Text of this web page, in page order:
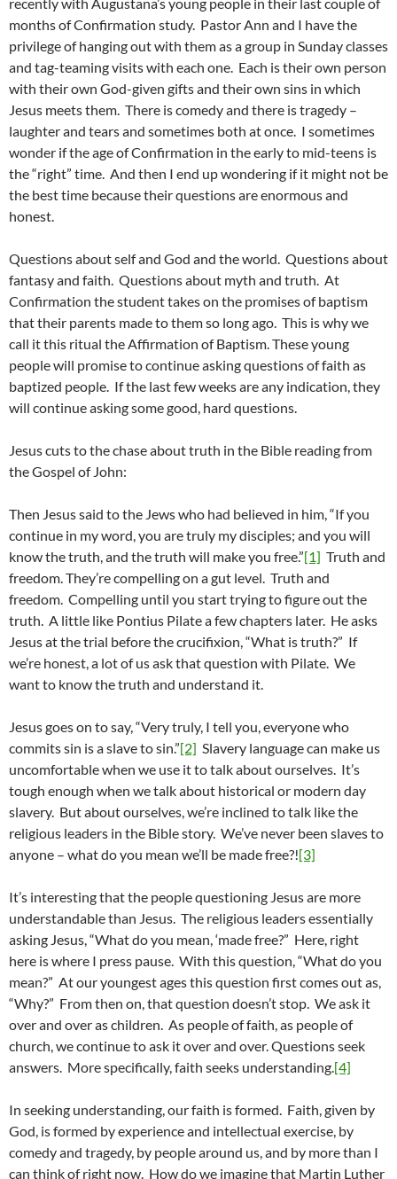
recently with Augustana’s young people in their last couple of
months of Confirmation study. Pastor Ann and I have the
privilege of hanging out with them as a group in Sunday classes
and tag-teaming visits with each one. Each is their own person
with their own God-given gifts and their own sins in which
Jesus meets them. There is comedy and there is tragedy –
laughter and tears and sometimes both at once. I sometimes
wonder if the age of Confirmation in the early to mid-teens is
the “right” time. And then I end up wondering if it might not be
the best time because their questions are enormous and
honest.
Questions about self and God and the world. Questions about
fantasy and faith. Questions about myth and truth. At
Confirmation the student takes on the promises of baptism
that their parents made to them so long ago. This is why we
call it this ritual the Affirmation of Baptism. These young
people will promise to continue asking questions of faith as
baptized people. If the last few weeks are any indication, they
will continue asking some good, hard questions.
Jesus cuts to the chase about truth in the Bible reading from
the Gospel of John:
Then Jesus said to the Jews who had believed in him, “If you
continue in my word, you are truly my disciples; and you will
know the truth, and the truth will make you free.”[1] Truth and
freedom. They’re compelling on a gut level. Truth and
freedom. Compelling until you start trying to figure out the
truth. A little like Pontius Pilate a few chapters later. He asks
Jesus at the trial before the crucifixion, “What is truth?” If
we’re honest, a lot of us ask that question with Pilate. We
want to know the truth and understand it.
Jesus goes on to say, “Very truly, I tell you, everyone who
commits sin is a slave to sin.”[2] Slavery language can make us
uncomfortable when we use it to talk about ourselves. It’s
tough enough when we talk about historical or modern day
slavery. But about ourselves, we’re inclined to talk like the
religious leaders in the Bible story. We’ve never been slaves to
anyone – what do you mean we’ll be made free?![3]
It’s interesting that the people questioning Jesus are more
understandable than Jesus. The religious leaders essentially
asking Jesus, “What do you mean, ‘made free?” Here, right
here is where I press pause. With this question, “What do you
mean?” At our youngest ages this question first comes out as,
“Why?” From then on, that question doesn’t stop. We ask it
over and over as children. As people of faith, as people of
church, we continue to ask it over and over. Questions seek
answers. More specifically, faith seeks understanding.[4]
In seeking understanding, our faith is formed. Faith, given by
God, is formed by experience and intellectual exercise, by
comedy and tragedy, by people around us, and by more than I
can think of right now. How do we imagine that Martin Luther